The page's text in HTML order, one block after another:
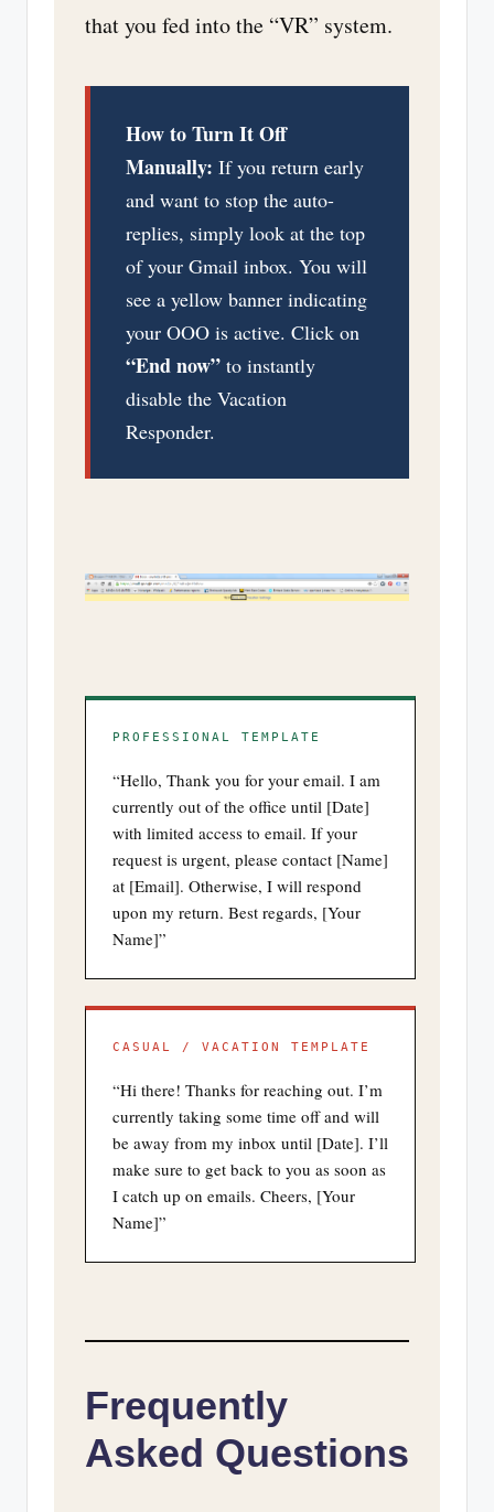
that you fed into the “VR” system.
How to Turn It Off
Manually: If you return early
and want to stop the auto-
replies, simply look at the top
of your Gmail inbox. You will
see a yellow banner indicating
your OOO is active. Click on
“End now” to instantly
disable the Vacation
Responder.
PROFESSIONAL TEMPLATE
“Hello, Thank you for your email. I am
currently out of the office until [Date]
with limited access to email. If your
request is urgent, please contact [Name]
at [Email]. Otherwise, I will respond
upon my return. Best regards, [Your
Name]”
CASUAL / VACATION TEMPLATE
“Hi there! Thanks for reaching out. I’m
currently taking some time off and will
be away from my inbox until [Date]. I’ll
make sure to get back to you as soon as
I catch up on emails. Cheers, [Your
Name]”
Frequently
Asked Questions